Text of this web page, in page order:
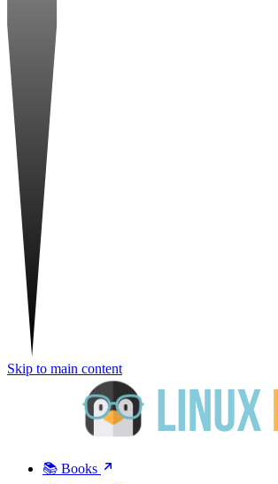
Skip to main content
📚 Books